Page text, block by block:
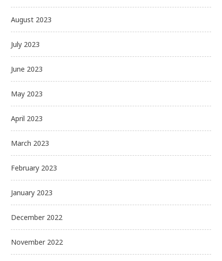
August 2023
July 2023
June 2023
May 2023
April 2023
March 2023
February 2023
January 2023
December 2022
November 2022